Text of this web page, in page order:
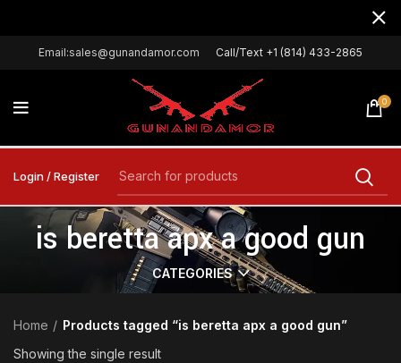
Email:sales@gunandamor.com Call/Text +1 (814) 433-2865
0
Login / Register
is beretta apx a good gun
CATEGORIES
Home
Products tagged “is beretta apx a good gun”
Showing the single result